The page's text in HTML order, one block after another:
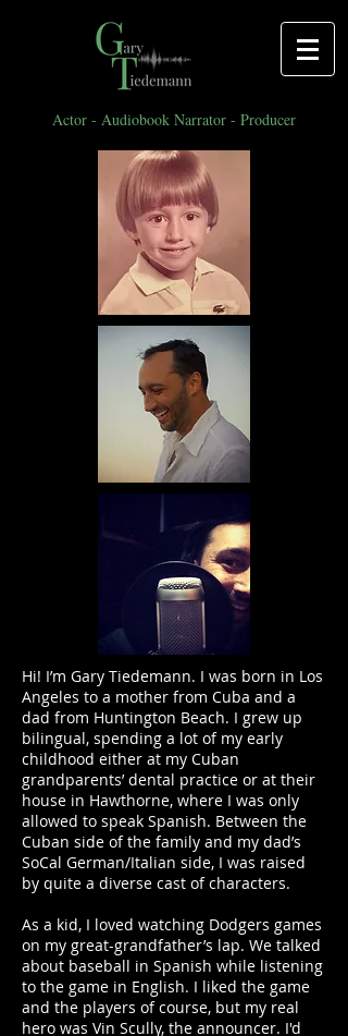
Actor - Audiobook Narrator - Producer
Hi! I’m Gary Tiedemann. I was born in Los
Angeles to a mother from Cuba and a
dad from Huntington Beach. I grew up
bilingual, spending a lot of my early
childhood either at my Cuban
grandparents’ dental practice or at their
house in Hawthorne, where I was only
allowed to speak Spanish. Between the
Cuban side of the family and my dad’s
SoCal German/Italian side, I was raised
by quite a diverse cast of characters.
As a kid, I loved watching Dodgers games
on my great-grandfather’s lap. We talked
about baseball in Spanish while listening
to the game in English. I liked the game
and the players of course, but my real
hero was Vin Scully, the announcer. I'd